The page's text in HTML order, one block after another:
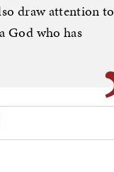
draw attention to
God who has